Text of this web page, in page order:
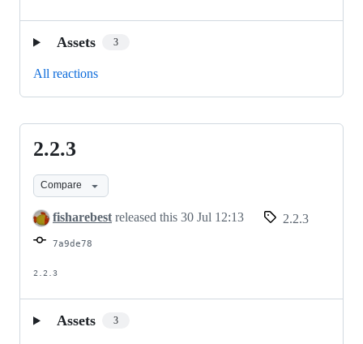
Assets 3
All reactions
2.2.3
2.2.3
Compare
fisharebest released this 30 Jul 12:13 2.2.3
7a9de78
2.2.3
Assets 3